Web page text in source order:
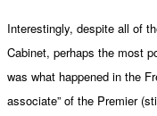
Interestingly, despite all of
Cabinet, perhaps the most
was what happened in the
associate” of the Premier